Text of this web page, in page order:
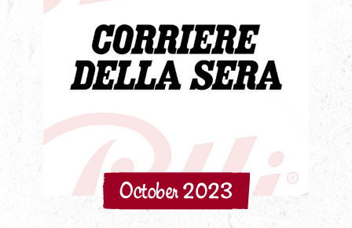
October 2023